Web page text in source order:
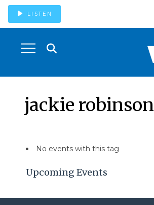
LISTEN
jackie robinson
Upcoming Events
No events with this tag